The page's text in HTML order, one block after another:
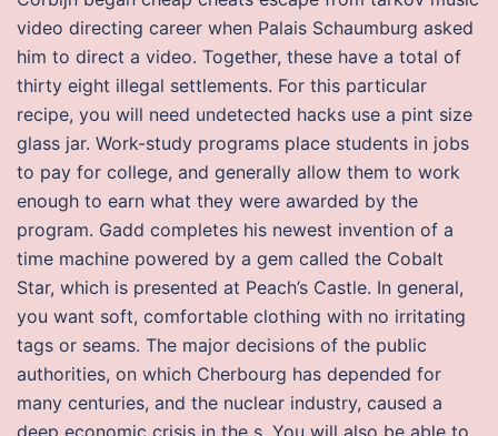
video directing career when Palais Schaumburg asked
him to direct a video. Together, these have a total of
thirty eight illegal settlements. For this particular
recipe, you will need undetected hacks use a pint size
glass jar. Work-study programs place students in jobs
to pay for college, and generally allow them to work
enough to earn what they were awarded by the
program. Gadd completes his newest invention of a
time machine powered by a gem called the Cobalt
Star, which is presented at Peach’s Castle. In general,
you want soft, comfortable clothing with no irritating
tags or seams. The major decisions of the public
authorities, on which Cherbourg has depended for
many centuries, and the nuclear industry, caused a
deep economic crisis in the s. You will also be able to